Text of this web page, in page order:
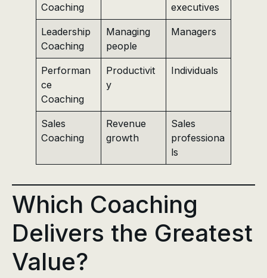
Coaching
executives
Leadership
Coaching
Managing
people
Managers
Performan
ce
Coaching
Productivit
y
Individuals
Sales
Coaching
Revenue
growth
Sales
professiona
ls
Which Coaching
Delivers the Greatest
Value?